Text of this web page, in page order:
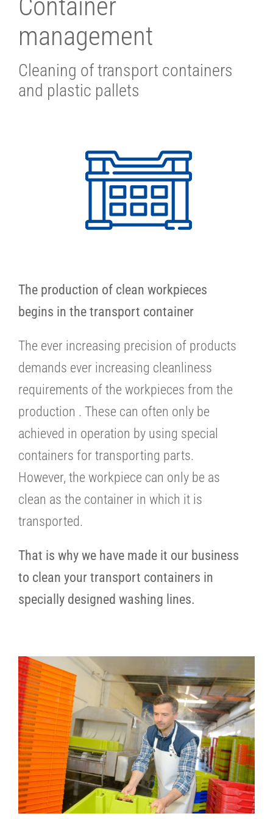
Container
management
Cleaning of transport containers
and plastic pallets
The production of clean workpieces
begins in the transport container
The ever increasing precision of products
demands ever increasing cleanliness
requirements of the workpieces from the
production . These can often only be
achieved in operation by using special
containers for transporting parts.
However, the workpiece can only be as
clean as the container in which it is
transported.
That is why we have made it our business
to clean your transport containers in
specially designed washing lines.